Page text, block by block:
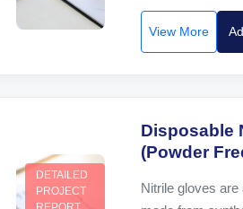
View More
DETAILED
PROJECT
Disposable
(Powder
Nitrile gloves